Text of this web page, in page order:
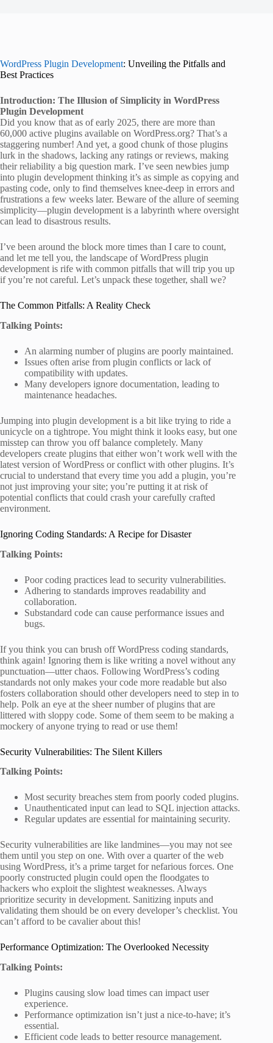
WordPress Plugin Development: Unveiling the Pitfalls and
Best Practices
Introduction: The Illusion of Simplicity in WordPress
Plugin Development
Did you know that as of early 2025, there are more than
60,000 active plugins available on WordPress.org? That’s a
staggering number! And yet, a good chunk of those plugins
lurk in the shadows, lacking any ratings or reviews, making
their reliability a big question mark. I’ve seen newbies jump
into plugin development thinking it’s as simple as copying and
pasting code, only to find themselves knee-deep in errors and
frustrations a few weeks later. Beware of the allure of seeming
simplicity—plugin development is a labyrinth where oversight
can lead to disastrous results.
I’ve been around the block more times than I care to count,
and let me tell you, the landscape of WordPress plugin
development is rife with common pitfalls that will trip you up
if you’re not careful. Let’s unpack these together, shall we?
The Common Pitfalls: A Reality Check
Talking Points:
An alarming number of plugins are poorly maintained.
Issues often arise from plugin conflicts or lack of
compatibility with updates.
Many developers ignore documentation, leading to
maintenance headaches.
Jumping into plugin development is a bit like trying to ride a
unicycle on a tightrope. You might think it looks easy, but one
misstep can throw you off balance completely. Many
developers create plugins that either won’t work well with the
latest version of WordPress or conflict with other plugins. It’s
crucial to understand that every time you add a plugin, you’re
not just improving your site; you’re putting it at risk of
potential conflicts that could crash your carefully crafted
environment.
Ignoring Coding Standards: A Recipe for Disaster
Talking Points:
Poor coding practices lead to security vulnerabilities.
Adhering to standards improves readability and
collaboration.
Substandard code can cause performance issues and
bugs.
If you think you can brush off WordPress coding standards,
think again! Ignoring them is like writing a novel without any
punctuation—utter chaos. Following WordPress’s coding
standards not only makes your code more readable but also
fosters collaboration should other developers need to step in to
help. Polk an eye at the sheer number of plugins that are
littered with sloppy code. Some of them seem to be making a
mockery of anyone trying to read or use them!
Security Vulnerabilities: The Silent Killers
Talking Points:
Most security breaches stem from poorly coded plugins.
Unauthenticated input can lead to SQL injection attacks.
Regular updates are essential for maintaining security.
Security vulnerabilities are like landmines—you may not see
them until you step on one. With over a quarter of the web
using WordPress, it’s a prime target for nefarious forces. One
poorly constructed plugin could open the floodgates to
hackers who exploit the slightest weaknesses. Always
prioritize security in development. Sanitizing inputs and
validating them should be on every developer’s checklist. You
can’t afford to be cavalier about this!
Performance Optimization: The Overlooked Necessity
Talking Points:
Plugins causing slow load times can impact user
experience.
Performance optimization isn’t just a nice-to-have; it’s
essential.
Efficient code leads to better resource management.